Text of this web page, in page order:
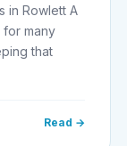
in Rowlett A
many
that
Read →